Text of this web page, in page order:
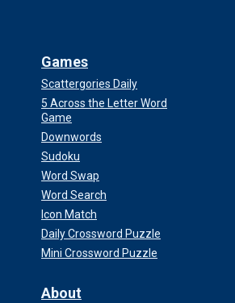
Games
Scattergories Daily
5 Across the Letter Word
Game
Downwords
Sudoku
Word Swap
Word Search
Icon Match
Daily Crossword Puzzle
Mini Crossword Puzzle
About